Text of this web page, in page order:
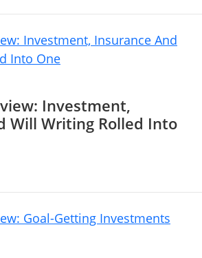
Investment,
Will Writing Rolled Into